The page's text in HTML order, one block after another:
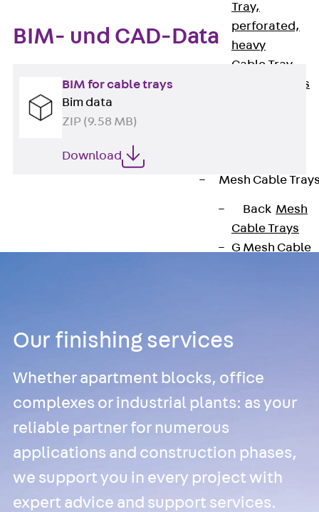
Tray,
perforated,
heavy
Cable Tray
Formed Parts
Mesh Cable
Back Mesh
Cable Trays
G Mesh Cable
Tray, W-
Cable Tray, G-
shaped
Mesh Cable
Accessories
Cable Ladders
BIM- und CAD-Data
BIM for cable trays
Bim data
ZIP (9.58 MB)
Download
Our finishing services
Whether apartment blocks, office
complexes or industrial plants: as your
reliable partner for numerous
applications and construction phases,
we support you in every project with
expert advice and support services.